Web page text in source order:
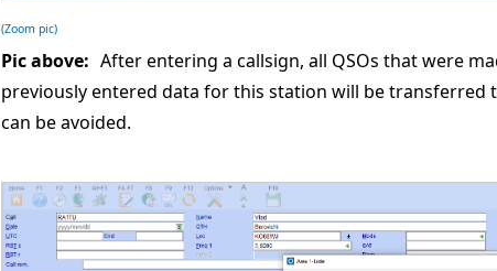
(Zoom pic)
Pic above: After entering a callsign, all QSOs that were
previously entered data for this station will be transferred
can be avoided.